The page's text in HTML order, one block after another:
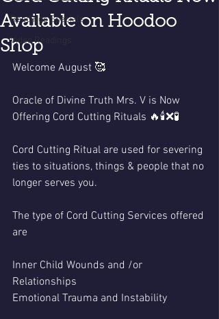
Readings Specials
Video Readings
Available on Hoodoo
Shop
Welcome August 🥰
Oracle of Divine Truth Mrs. V is Now
Offering Cord Cutting Rituals 🔥🕯️❌🧪
Cord Cutting Ritual are used for severing
ties to situations, things & people that no
longer serves you.
The type of Cord Cutting Services offered
are
Inner Child Wounds and /or
Relationships
Emotional Trauma and Instability